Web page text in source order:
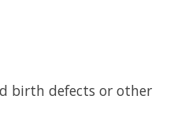
birth defects or other